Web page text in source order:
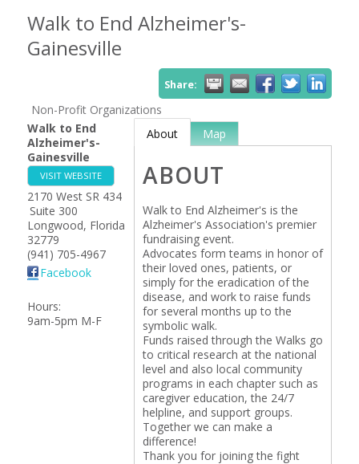
Walk to End Alzheimer's-
Gainesville
Share:
Non-Profit Organizations
Walk to End
Alzheimer's-
Gainesville
VISIT WEBSITE
2170 West SR 434
Suite 300
Longwood, Florida
32779
(941) 705-4967
Facebook
Hours:
9am-5pm M-F
About Map
ABOUT
Walk to End Alzheimer's is the
Alzheimer's Association's premier
fundraising event.
Advocates form teams in honor of
their loved ones, patients, or
simply for the eradication of the
disease, and work to raise funds
for several months up to the
symbolic walk.
Funds raised through the Walks go
to critical research at the national
level and also local community
programs in each chapter such as
caregiver education, the 24/7
helpline, and support groups.
Together we can make a
difference!
Thank you for joining the fight